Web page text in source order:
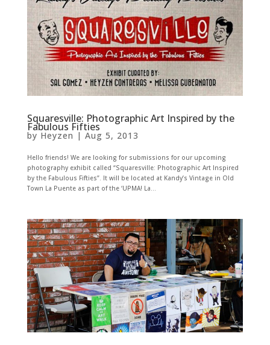
Squaresville: Photographic Art Inspired by the
Fabulous Fifties
by Heyzen | Aug 5, 2013
Hello friends! We are looking for submissions for our upcoming
photography exhibit called “Squaresville: Photographic Art Inspired
by the Fabulous Fifties”. It will be located at Kandy’s Vintage in Old
Town La Puente as part of the ‘UPMA! La...